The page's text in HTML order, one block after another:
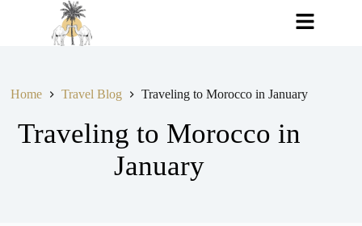
Home Travel Blog Traveling to Morocco in January
Traveling to Morocco in
January